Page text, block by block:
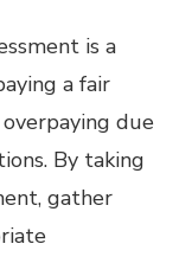
is a
a fair
due
By taking
gather